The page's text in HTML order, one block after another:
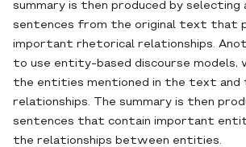
summary is then produced by selecting
sentences from the original text that
important rhetorical relationships.
to use entity-based discourse models,
the entities mentioned in the text and
relationships. The summary is then
sentences that contain important
the relationships between entities.